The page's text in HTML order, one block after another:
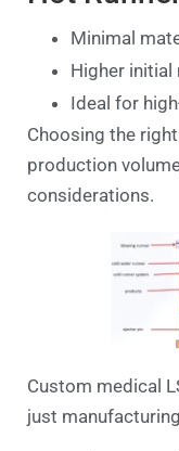
Minimal
Higher
Ideal for
Choosing the
production
considerations.
Custom medical
just